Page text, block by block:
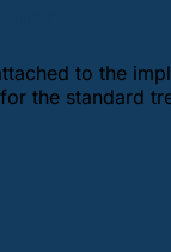
to the
the standard